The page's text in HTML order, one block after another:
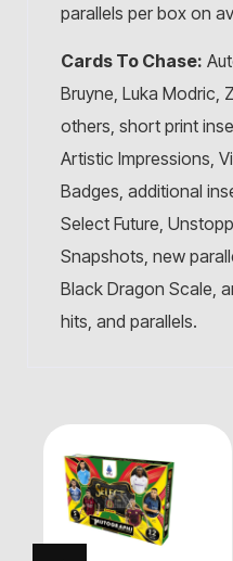
parallels per box on
Cards To Chase:
Bruyne, Luka Modric,
others, short print
Artistic Impressions,
Badges, additional
Select Future,
Snapshots, new
Black Dragon Scale,
hits, and parallels.